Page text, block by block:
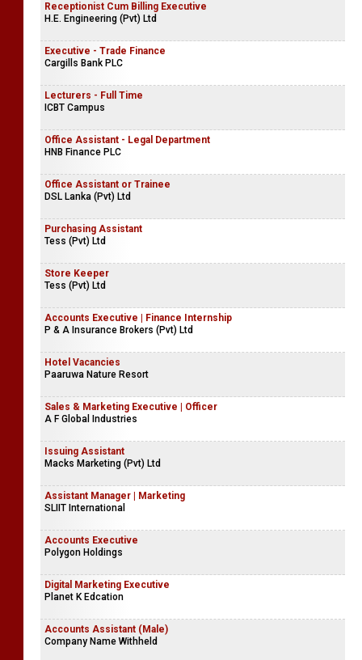
Receptionist Cum Billing Executive
H.E. Engineering (Pvt) Ltd
Executive - Trade Finance
Cargills Bank PLC
Lecturers - Full Time
ICBT Campus
Office Assistant - Legal Department
HNB Finance PLC
Office Assistant or Trainee
DSL Lanka (Pvt) Ltd
Purchasing Assistant
Tess (Pvt) Ltd
Store Keeper
Tess (Pvt) Ltd
Accounts Executive | Finance Internship
P & A Insurance Brokers (Pvt) Ltd
Hotel Vacancies
Paaruwa Nature Resort
Sales & Marketing Executive | Officer
A F Global Industries
Issuing Assistant
Macks Marketing (Pvt) Ltd
Assistant Manager | Marketing
SLIIT International
Accounts Executive
Polygon Holdings
Digital Marketing Executive
Planet K Edcation
Accounts Assistant (Male)
Company Name Withheld